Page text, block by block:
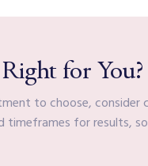
for You?
to choose, consider
timeframes for results,